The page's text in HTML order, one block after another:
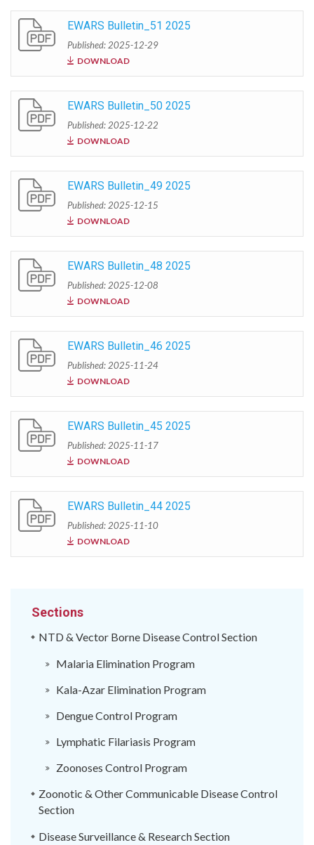
EWARS Bulletin_51 2025
Published: 2025-12-29
DOWNLOAD
EWARS Bulletin_50 2025
Published: 2025-12-22
DOWNLOAD
EWARS Bulletin_49 2025
Published: 2025-12-15
DOWNLOAD
EWARS Bulletin_48 2025
Published: 2025-12-08
DOWNLOAD
EWARS Bulletin_46 2025
Published: 2025-11-24
DOWNLOAD
EWARS Bulletin_45 2025
Published: 2025-11-17
DOWNLOAD
EWARS Bulletin_44 2025
Published: 2025-11-10
DOWNLOAD
Sections
NTD & Vector Borne Disease Control Section
Malaria Elimination Program
Kala-Azar Elimination Program
Dengue Control Program
Lymphatic Filariasis Program
Zoonoses Control Program
Zoonotic & Other Communicable Disease Control
Section
Disease Surveillance & Research Section